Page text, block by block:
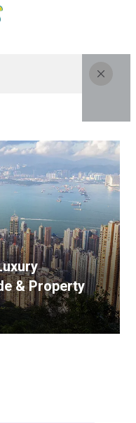
& Property